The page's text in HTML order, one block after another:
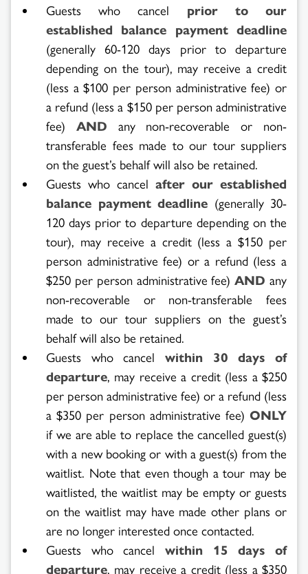
Guests who cancel prior to our
established balance payment deadline
(generally 60-120 days prior to departure
depending on the tour), may receive a credit
(less a $100 per person administrative fee) or
a refund (less a $150 per person administrative
fee) AND any non-recoverable or non-
transferable fees made to our tour suppliers
on the guest’s behalf will also be retained.
Guests who cancel after our established
balance payment deadline (generally 30-
120 days prior to departure depending on the
tour), may receive a credit (less a $150 per
person administrative fee) or a refund (less a
$250 per person administrative fee)AND any
non-recoverable or non-transferable fees
made to our tour suppliers on the guest’s
behalf will also be retained.
Guests who cancel within 30 days of
departure, may receive a credit (less a $250
per person administrative fee) or a refund (less
a $350 per person administrative fee) ONLY
if we are able to replace the cancelled guest(s)
with a new booking or with a guest(s) from the
waitlist. Note that even though a tour may be
waitlisted, the waitlist may be empty or guests
on the waitlist may have made other plans or
are no longer interested once contacted.
Guests who cancel within 15 days of
departure, may receive a credit (less a $350